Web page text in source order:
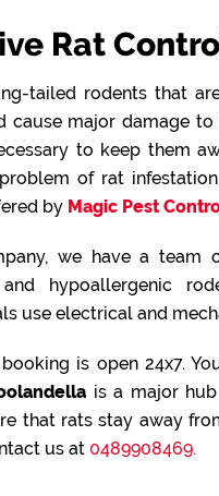
Rat
tailed rodents that
cause major damage
to keep them
of rat
by Magic Pest
we have a team
and hypoallergenic
use electrical and
is open 24x7.
is a major
that rats stay away
us at 0489908469.